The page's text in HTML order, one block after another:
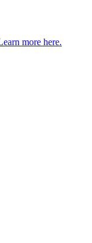
more here.